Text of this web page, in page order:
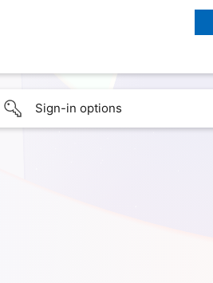
Sign-in options